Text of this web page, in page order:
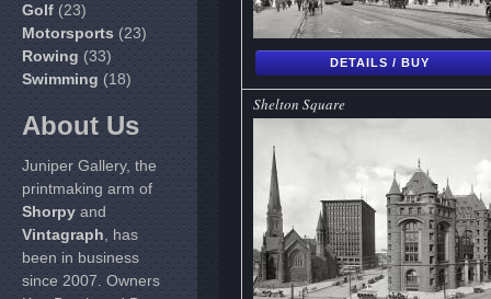
Golf(23)
Motorsports(23)
Rowing(33)
Swimming(18)
About Us
Juniper Gallery, the
printmaking arm of
Shorpyand
Vintagraph, has
been in business
since 2007. Owners
DETAILS / BUY
Shelton Square